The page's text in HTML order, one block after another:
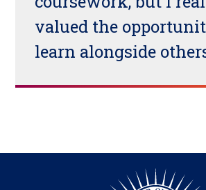
valued the
learn alongside